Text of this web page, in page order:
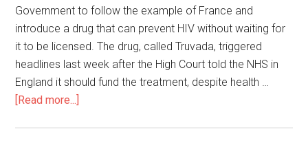
Government to follow the example of France and
introduce a drug that can prevent HIV without waiting for
it to be licensed. The drug, called Truvada, triggered
headlines last week after the High Court told the NHS in
England it should fund the treatment, despite health …
[Read more...]